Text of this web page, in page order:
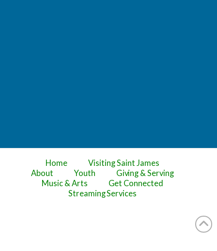
Home
Visiting Saint James
About
Youth
Giving & Serving
Music & Arts
Get Connected
Streaming Services